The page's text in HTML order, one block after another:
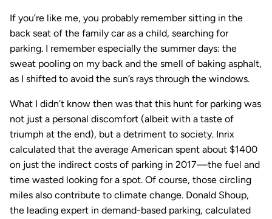
If you’re like me, you probably remember sitting in the
back seat of the family car as a child, searching for
parking. I remember especially the summer days: the
sweat pooling on my back and the smell of baking asphalt,
as I shifted to avoid the sun’s rays through the windows.
What I didn’t know then was that this hunt for parking was
not just a personal discomfort (albeit with a taste of
triumph at the end), but a detriment to society. Inrix
calculated that the average American spent about $1400
on just the indirect costs of parking in 2017—the fuel and
time wasted looking for a spot. Of course, those circling
miles also contribute to climate change. Donald Shoup,
the leading expert in demand-based parking, calculated